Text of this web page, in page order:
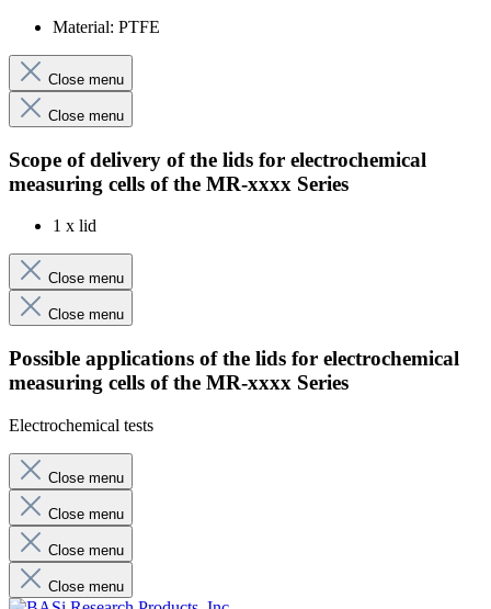
Material: PTFE
Close menu
Close menu
Scope of delivery of the lids for electrochemical
measuring cells of the MR-xxxx Series
1 x lid
Close menu
Close menu
Possible applications of the lids for electrochemical
measuring cells of the MR-xxxx Series
Electrochemical tests
Close menu
Close menu
Close menu
Close menu